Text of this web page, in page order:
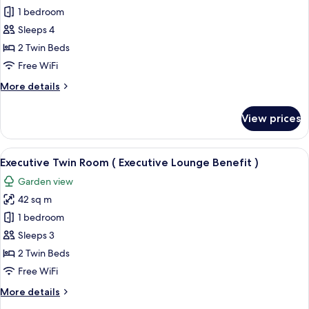
Executive
Lounge
Benefit
Premier
Twin
Room
1 bedroom
Sleeps 4
2 Twin Beds
Free WiFi
More details
More
Twin
Room
View prices
View
all
photos
for
Executive
Twin
Room
(
Lounge
A hotel room with a large bed, a
8
Executive Twin Room ( Executive Lounge Benefit )
Garden view
42 sq m
1 bedroom
Sleeps 3
2 Twin Beds
Free WiFi
More details
More